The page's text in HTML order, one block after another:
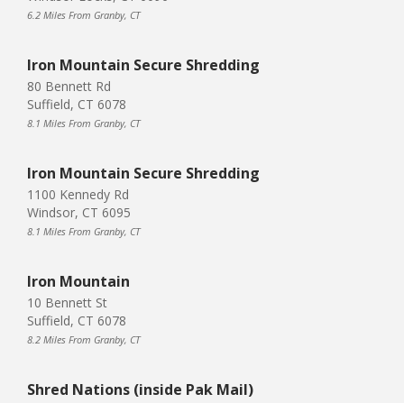
6.2 Miles From Granby, CT
Iron Mountain Secure Shredding
80 Bennett Rd
Suffield, CT 6078
8.1 Miles From Granby, CT
Iron Mountain Secure Shredding
1100 Kennedy Rd
Windsor, CT 6095
8.1 Miles From Granby, CT
Iron Mountain
10 Bennett St
Suffield, CT 6078
8.2 Miles From Granby, CT
Shred Nations (inside Pak Mail)